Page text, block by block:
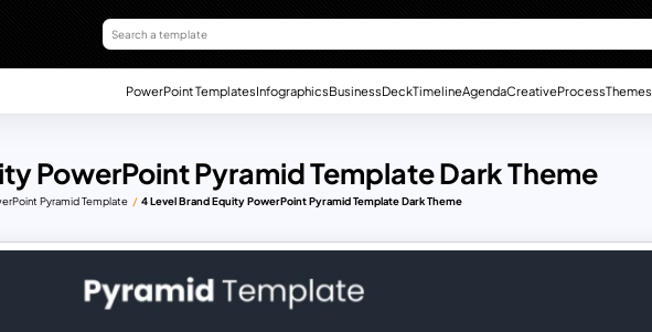
PowerPoint TemplatesInfographicsBusinessDeckTimelineAgendaCreativeProcessThemes
PowerPoint Pyramid Template Dark Theme
Pyramid Template 4 Level Brand Equity PowerPoint Pyramid Template Dark Theme